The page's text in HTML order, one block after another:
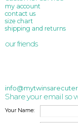
my account
contact us
size chart
shipping and returns
our friends
Share your email so
Your Name: